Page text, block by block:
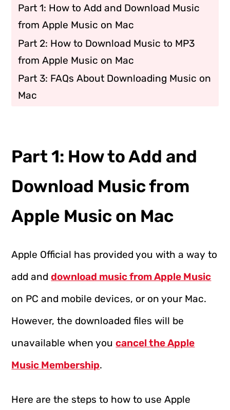
Part 1: How to Add and Download Music
from Apple Music on Mac
Part 2: How to Download Music to MP3
from Apple Music on Mac
Part 3: FAQs About Downloading Music on
Mac
Part 1: How to Add and
Download Music from
Apple Music on Mac
Apple Official has provided you with a way to
add anddownload music from Apple Music
on PC and mobile devices, or on your Mac.
However, the downloaded files will be
unavailable when youcancel the Apple
Music Membership.
Here are the steps to how to use Apple